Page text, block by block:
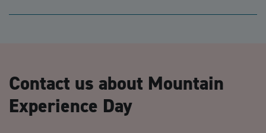
Contact us about Mountain
Experience Day